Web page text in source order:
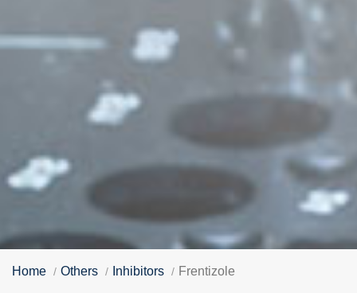
Home Others Inhibitors Frentizole